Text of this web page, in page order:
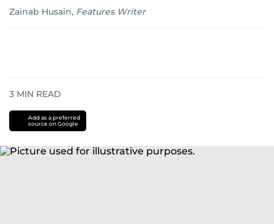
Zainab Husain, Features Writer
3 MIN READ
Add as a preferred
source on Google